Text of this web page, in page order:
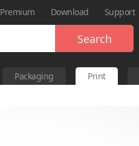
Premium Download Support
Search
Packaging Print